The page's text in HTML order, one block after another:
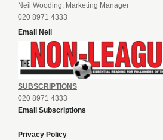
Neil Wooding, Marketing Manager
020 8971 4333
Email Neil
SUBSCRIPTIONS
020 8971 4333
Email Subscriptions
Privacy Policy